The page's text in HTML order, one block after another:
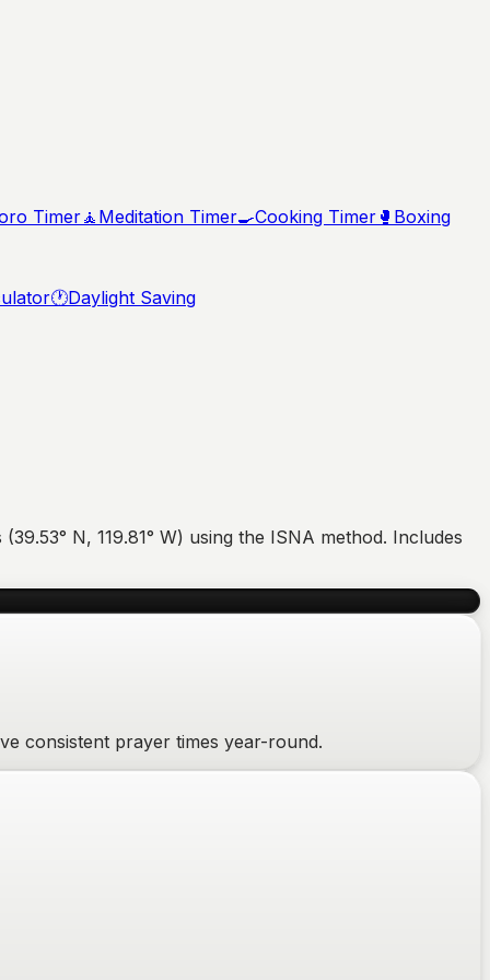
Timer🧘 Meditation Timer🍳Cooking Timer 🥊 Boxing
🕐Daylight Saving
(39.53° N, 119.81° W) using the ISNA method. Includes
consistent prayer times year-round.